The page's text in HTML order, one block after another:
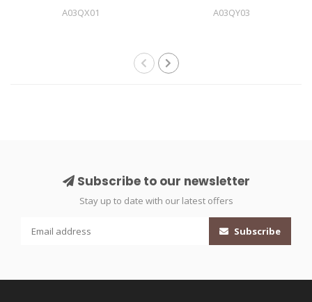
A03QX01 A03QY03
Subscribe to our newsletter
Stay up to date with our latest offers
Subscribe